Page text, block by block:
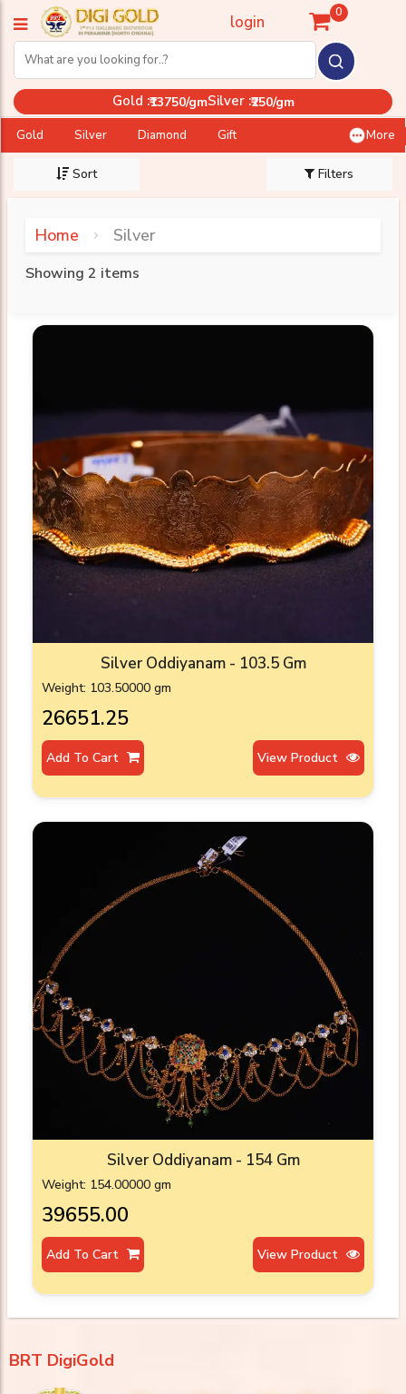
login 0
Gold :₹13750/gmSilver :₹250/gm
Gold Silver Diamond Gift More
Sort Filters
Home Silver
Showing 2 items
Silver Oddiyanam - 103.5 Gm
Weight: 103.50000 gm
₹26651.25
Add To Cart View Product
Silver Oddiyanam - 154 Gm
Weight: 154.00000 gm
₹39655.00
Add To Cart View Product
BRT DigiGold